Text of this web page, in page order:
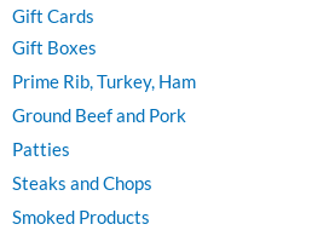
Gift Cards
Gift Boxes
Prime Rib, Turkey, Ham
Ground Beef and Pork
Patties
Steaks and Chops
Smoked Products